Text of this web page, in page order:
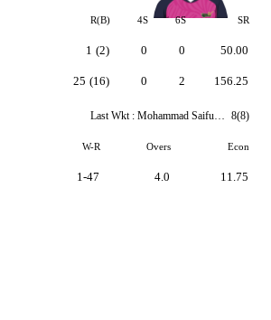
R(B) 4S 6S SR
1 (2)
25 (16)
0
0
0
2
50.00
156.25
Last Wkt : Mohammad Saifuddin 8(8)
W-R Overs Econ
1-47 4.0 11.75